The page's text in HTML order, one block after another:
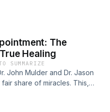
their families.
The
Healing
SUMMARIZE
John Mulder and Dr. Jason
share of miracles. This,
often, the miracles that
are ones of